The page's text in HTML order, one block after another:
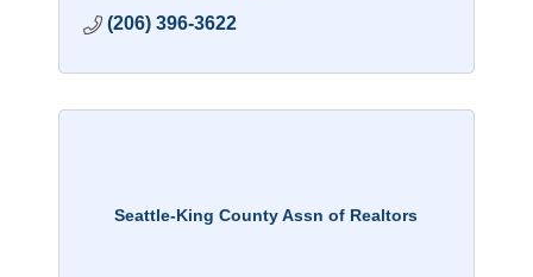
(206) 396-3622
Seattle-King County Assn of Realtors